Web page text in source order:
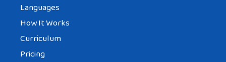
Languages
How It Works
Curriculum
Pricing